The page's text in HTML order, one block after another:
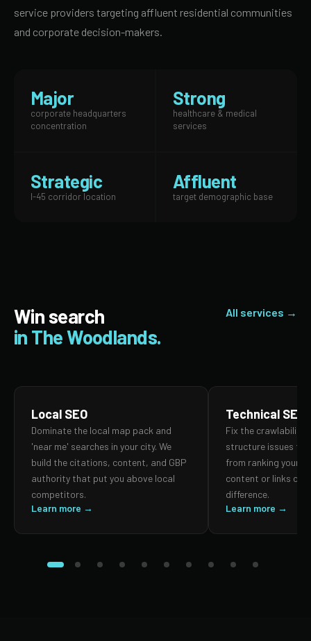
service providers targeting affluent residential communities
and corporate decision-makers.
Major
corporate headquarters
concentration
Strong
healthcare & medical
services
Strategic
I-45 corridor location
Affluent
target demographic base
Win search
in The Woodlands.
All services →
Local SEO
Dominate the local map pack and
'near me' searches in your city. We
build the citations, content, and GBP
authority that put you above local
competitors.
Learn more →
Technical SEO
Fix the crawlability,
structure issues
from ranking your
content or links can
difference.
Learn more →